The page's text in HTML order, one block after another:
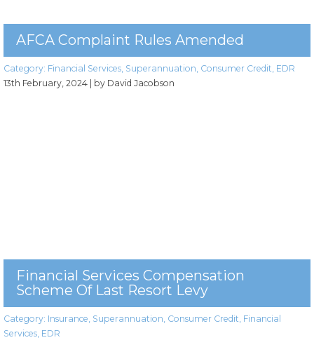
AFCA Complaint Rules Amended
Category: Financial Services, Superannuation, Consumer Credit, EDR
13th February, 2024
| by David Jacobson
Financial Services Compensation
Scheme Of Last Resort Levy
Category: Insurance, Superannuation, Consumer Credit, Financial
Services, EDR